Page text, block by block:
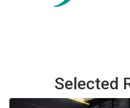
Selected